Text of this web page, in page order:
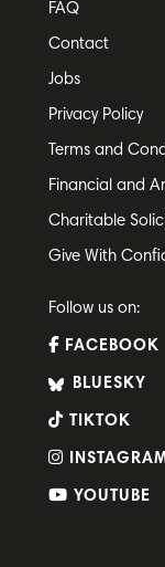
FAQ
Contact
Jobs
Privacy Policy
Terms and
Financial and
Charitable
Give With
Follow us on:
FACEBOOK
BLUESKY
TIKTOK
YOUTUBE